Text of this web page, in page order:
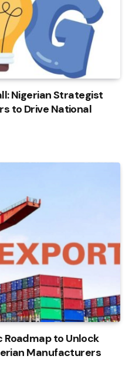
Nigerian Strategist
to Drive National
Roadmap to Unlock
Manufacturers